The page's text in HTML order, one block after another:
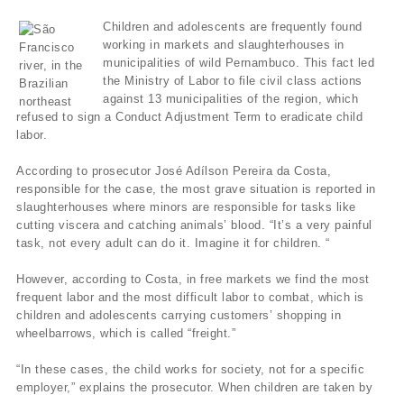
Children and adolescents are frequently found
working in markets and slaughterhouses in
municipalities of wild Pernambuco. This fact led
the Ministry of Labor to file civil class actions
against 13 municipalities of the region, which
refused to sign a Conduct Adjustment Term to eradicate child
labor.
According to prosecutor José Adílson Pereira da Costa,
responsible for the case, the most grave situation is reported in
slaughterhouses where minors are responsible for tasks like
cutting viscera and catching animals’ blood. “It’s a very painful
task, not every adult can do it. Imagine it for children. “
However, according to Costa, in free markets we find the most
frequent labor and the most difficult labor to combat, which is
children and adolescents carrying customers’ shopping in
wheelbarrows, which is called “freight.”
“In these cases, the child works for society, not for a specific
employer,” explains the prosecutor. When children are taken by